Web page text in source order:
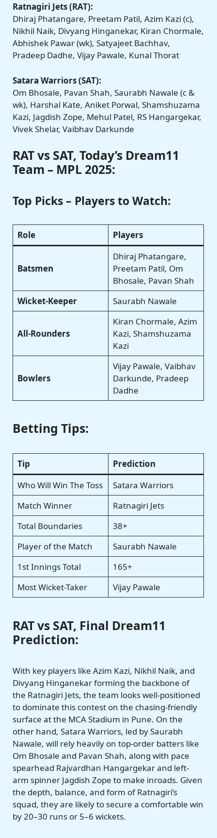
Ratnagiri Jets (RAT):
Dhiraj Phatangare, Preetam Patil, Azim Kazi (c),
Nikhil Naik, Divyang Hinganekar, Kiran Chormale,
Abhishek Pawar (wk), Satyajeet Bachhav,
Pradeep Dadhe, Vijay Pawale, Kunal Thorat
Satara Warriors (SAT):
Om Bhosale, Pavan Shah, Saurabh Nawale (c &
wk), Harshal Kate, Aniket Porwal, Shamshuzama
Kazi, Jagdish Zope, Mehul Patel, RS Hangargekar,
Vivek Shelar, Vaibhav Darkunde
RAT vs SAT, Today’s Dream11
Team – MPL 2025:
Top Picks – Players to Watch:
Role Players
Batsmen
Dhiraj Phatangare,
Preetam Patil, Om
Bhosale, Pavan Shah
Wicket-Keeper
Saurabh Nawale
All-Rounders
Kiran Chormale, Azim
Kazi, Shamshuzama
Kazi
Bowlers
Vijay Pawale, Vaibhav
Darkunde, Pradeep
Dadhe
Betting Tips:
Tip
Prediction
Who Will Win The Toss
Satara Warriors
Match Winner
Ratnagiri Jets
Total Boundaries
38+
Player of the Match
Saurabh Nawale
1st Innings Total
165+
Most Wicket-Taker
Vijay Pawale
RAT vs SAT, Final Dream11
Prediction:
With key players like Azim Kazi, Nikhil Naik, and
Divyang Hinganekar forming the backbone of
the Ratnagiri Jets, the team looks well-positioned
to dominate this contest on the chasing-friendly
surface at the MCA Stadium in Pune. On the
other hand, Satara Warriors, led by Saurabh
Nawale, will rely heavily on top-order batters like
Om Bhosale and Pavan Shah, along with pace
spearhead Rajvardhan Hangargekar and left-
arm spinner Jagdish Zope to make inroads. Given
the depth, balance, and form of Ratnagiri’s
squad, they are likely to secure a comfortable win
by 20–30 runs or 5–6 wickets.